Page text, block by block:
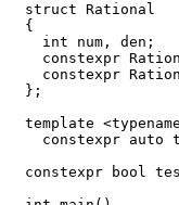
struct Rational
{
  int num, den;
constexpr
constexpr
};
template
constexpr auto
constexpr bool